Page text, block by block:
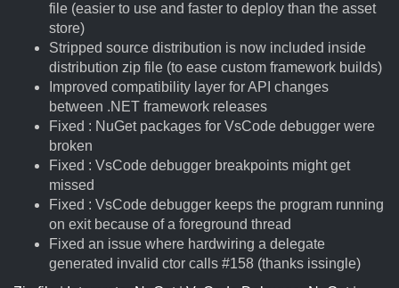
file (easier to use and faster to deploy than the asset
store)
Stripped source distribution is now included inside
distribution zip file (to ease custom framework builds)
Improved compatibility layer for API changes
between .NET framework releases
Fixed : NuGet packages for VsCode debugger were
broken
Fixed : VsCode debugger breakpoints might get
missed
Fixed : VsCode debugger keeps the program running
on exit because of a foreground thread
Fixed an issue where hardwiring a delegate
generated invalid ctor calls #158 (thanks issingle)